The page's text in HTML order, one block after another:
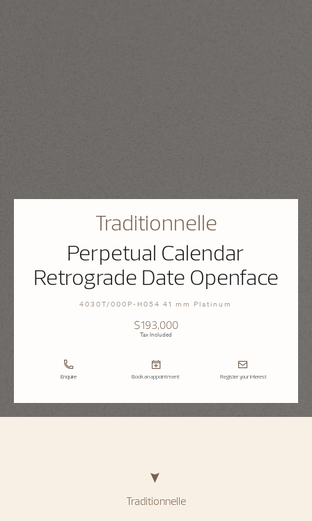
Traditionnelle
Perpetual Calendar
Retrograde Date Openface
4030T/000P-H054 41 mm Platinum
$193,000
Tax Included
Enquire Book an appointment Register your interest
Traditionnelle